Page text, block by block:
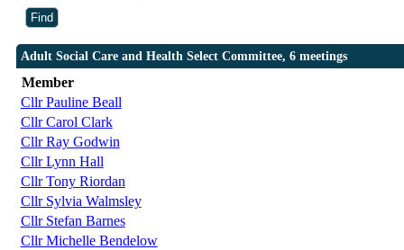
Adult Social Care and Health Select Committee, 6 meetings
Member
Cllr Pauline Beall
Cllr Carol Clark
Cllr Ray Godwin
Cllr Lynn Hall
Cllr Tony Riordan
Cllr Sylvia Walmsley
Cllr Stefan Barnes
Cllr Michelle Bendelow